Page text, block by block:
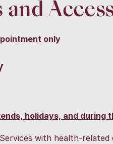
only
holidays, and during
with health-